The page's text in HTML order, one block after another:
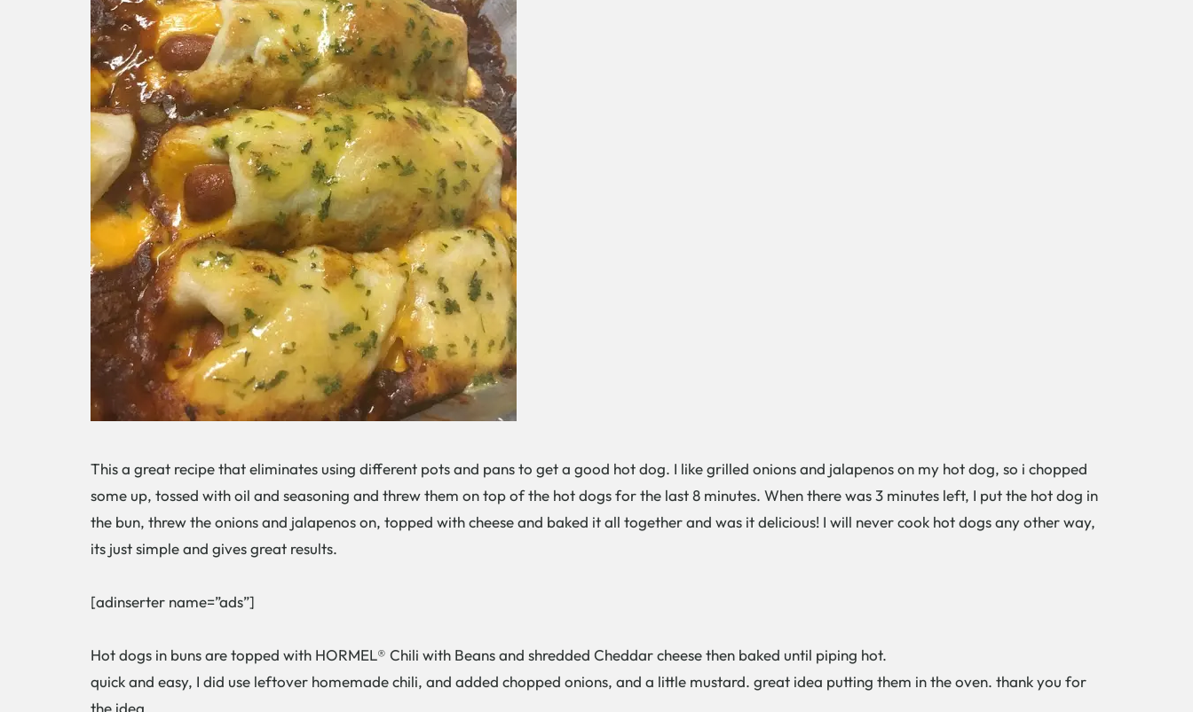
This a great recipe that eliminates using different pots and pans to get a good hot dog. I like grilled onions and jalapenos on my hot dog, so i chopped
some up, tossed with oil and seasoning and threw them on top of the hot dogs for the last 8 minutes. When there was 3 minutes left, I put the hot dog in
the bun, threw the onions and jalapenos on, topped with cheese and baked it all together and was it delicious! I will never cook hot dogs any other way,
its just simple and gives great results.
[adinserter name=”ads”]
Hot dogs in buns are topped with HORMEL® Chili with Beans and shredded Cheddar cheese then baked until piping hot.
quick and easy, I did use leftover homemade chili, and added chopped onions, and a little mustard. great idea putting them in the oven. thank you for
the idea